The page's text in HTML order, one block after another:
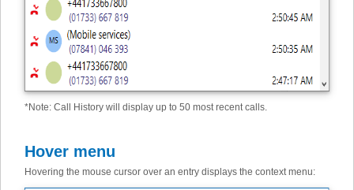
*Note: Call History will display up to 50 most recent calls.
Hover menu
Hovering the mouse cursor over an entry displays the context menu: